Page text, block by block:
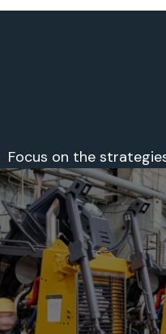
Focus on the